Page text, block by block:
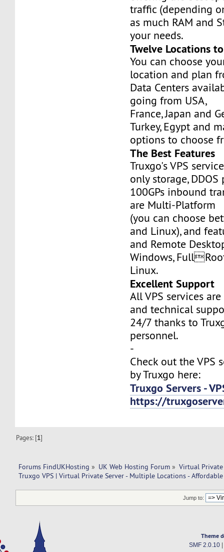
traffic (depending
as much RAM and
your needs.
Twelve Locations
You can choose
location and plan
Data Centers
going from USA,
France, Japan and
Turkey, Egypt and
options to choose
The Best Features
Truxgo's VPS
only storage,
100GPs inbound
are Multi-Platform
(you can choose
and Linux), and
and Remote
Windows,
Linux.
Excellent Support
All VPS services
and technical
24/7 thanks to
personnel.
-
Check out the VPS
by Truxgo here:
Truxgo Servers -
https://
Pages: [1]
Forums FindUKHosting » UK Web Hosting Forum » Virtual Private
Truxgo VPS | Virtual Private Server - Multiple Locations -
Jump to:
Theme
SMF 2.0.10|